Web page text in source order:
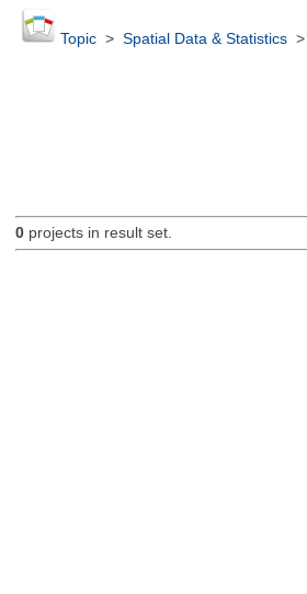
Topic> Spatial Data & Statistics>
0projects in result set.